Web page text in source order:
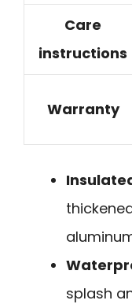
Care
instructions
Warranty
splash